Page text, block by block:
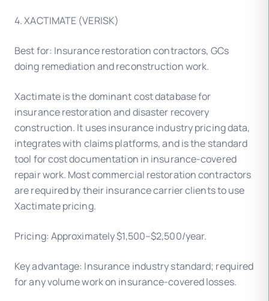
4. XACTIMATE (VERISK)
Best for: Insurance restoration contractors, GCs
doing remediation and reconstruction work.
Xactimate is the dominant cost database for
insurance restoration and disaster recovery
construction. It uses insurance industry pricing data,
integrates with claims platforms, and is the standard
tool for cost documentation in insurance-covered
repair work. Most commercial restoration contractors
are required by their insurance carrier clients to use
Xactimate pricing.
Pricing: Approximately $1,500–$2,500/year.
Key advantage: Insurance industry standard; required
for any volume work on insurance-covered losses.